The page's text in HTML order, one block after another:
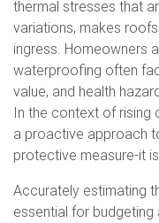
thermal stresses that
variations, makes
ingress. Homeowners
waterproofing often
value, and health
In the context of rising
a proactive approach
protective measure-it
Accurately estimating
essential for